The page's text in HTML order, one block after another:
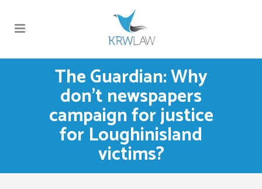
The Guardian: Why
don’t newspapers
campaign for justice
for Loughinisland
victims?